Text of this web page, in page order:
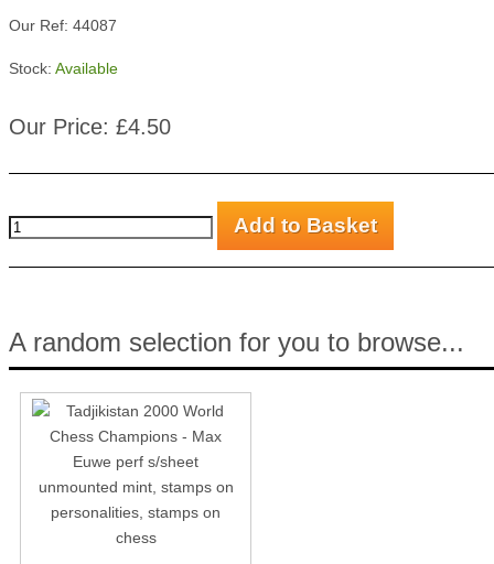
Our Ref: 44087
Stock: Available
Our Price: £4.50
A random selection for you to browse...